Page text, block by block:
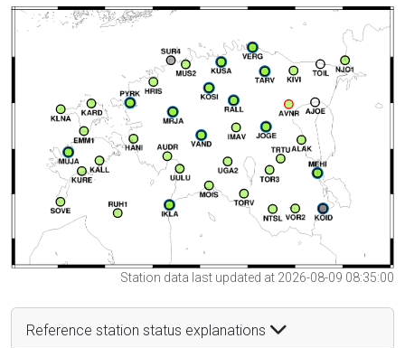
Station data last updated at 2026-08-09 08:35:00
Reference station status explanations